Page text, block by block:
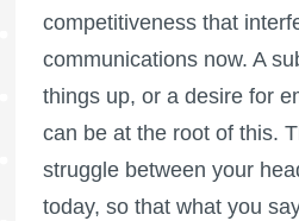
competitiveness that
communications now. A
things up, or a desire for
can be at the root of this.
struggle between your
today, so that what you